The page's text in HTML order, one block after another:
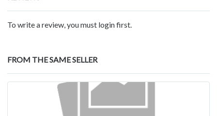
To write a review, you must login first.
FROM THE SAME SELLER